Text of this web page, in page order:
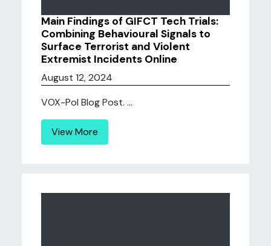
Main Findings of GIFCT Tech Trials:
Combining Behavioural Signals to
Surface Terrorist and Violent
Extremist Incidents Online
August 12, 2024
VOX-Pol Blog Post. ...
View More